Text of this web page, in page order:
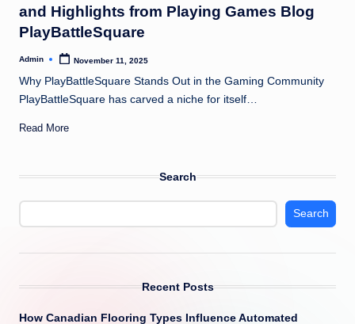
and Highlights from Playing Games Blog
PlayBattleSquare
Posted
Admin November 11, 2025
Why PlayBattleSquare Stands Out in the Gaming Community
PlayBattleSquare has carved a niche for itself…
Read More
Search
Search
Recent Posts
How Canadian Flooring Types Influence Automated